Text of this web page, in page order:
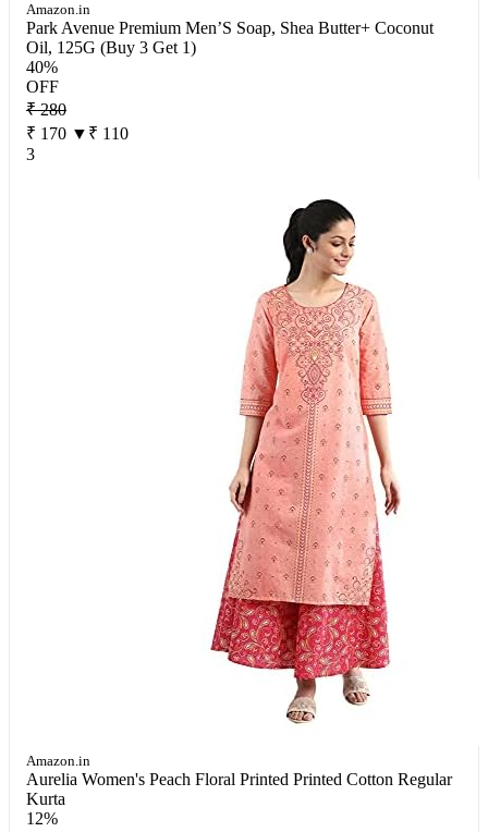
Amazon.in
Park Avenue Premium Men’S Soap, Shea Butter+ Coconut
Oil, 125G (Buy 3 Get 1)
40%
OFF
₹ 280
₹ 170 ▼₹ 110
3
Amazon.in
Aurelia Women's Peach Floral Printed Printed Cotton Regular
Kurta
12%